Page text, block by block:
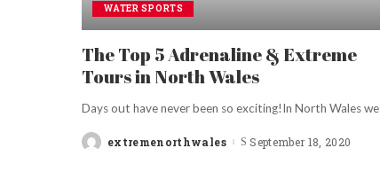
WATER SPORTS
The Top 5 Adrenaline & Extreme
Tours in North Wales
Days out have never been so exciting!In North Wales we
Postedextremenorthwales September 18, 2020